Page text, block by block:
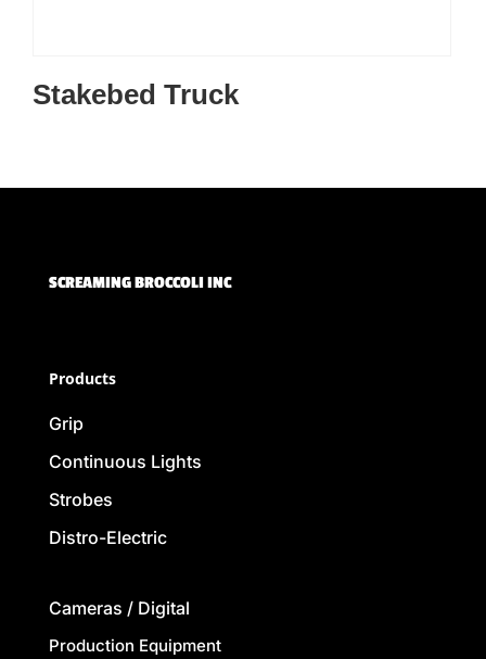
Stakebed Truck
SCREAMING BROCCOLI INC
Products
Grip
Continuous Lights
Strobes
Distro-Electric
Cameras / Digital
Production Equipment